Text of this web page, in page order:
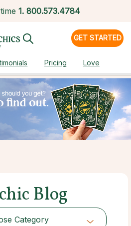
1. 800.573.4784
GET STARTED
Pricing Love
Blog
Category
Category